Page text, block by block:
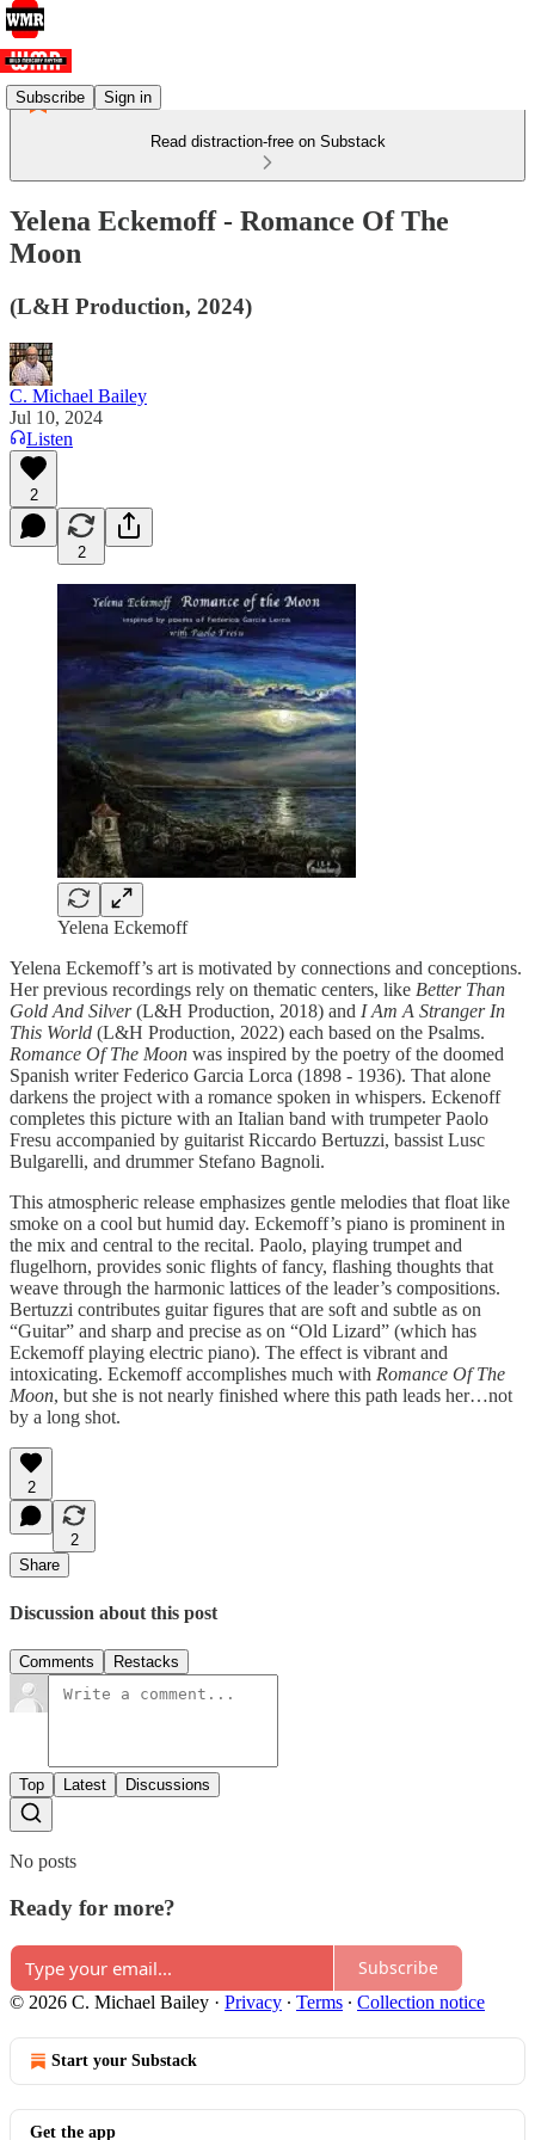
Subscribe Sign in
Read distraction-free on Substack
Yelena Eckemoff - Romance Of The
Moon
(L&H Production, 2024)
C. Michael Bailey
Jul 10, 2024
Listen
2
2
Yelena Eckemoff
Yelena Eckemoff’s art is motivated by connections and conceptions.
Her previous recordings rely on thematic centers, like Better Than
Gold And Silver(L&H Production, 2018) and I Am A Stranger In
This World (L&H Production, 2022) each based on the Psalms.
Romance Of The Moon was inspired by the poetry of the doomed
Spanish writer Federico Garcia Lorca (1898 - 1936). That alone
darkens the project with a romance spoken in whispers. Eckenoff
completes this picture with an Italian band with trumpeter Paolo
Fresu accompanied by guitarist Riccardo Bertuzzi, bassist Lusc
Bulgarelli, and drummer Stefano Bagnoli.
This atmospheric release emphasizes gentle melodies that float like
smoke on a cool but humid day. Eckemoff’s piano is prominent in
the mix and central to the recital. Paolo, playing trumpet and
flugelhorn, provides sonic flights of fancy, flashing thoughts that
weave through the harmonic lattices of the leader’s compositions.
Bertuzzi contributes guitar figures that are soft and subtle as on
“Guitar” and sharp and precise as on “Old Lizard” (which has
Eckemoff playing electric piano). The effect is vibrant and
intoxicating. Eckemoff accomplishes much with Romance Of The
Moon, but she is not nearly finished where this path leads her…not
by a long shot.
2
2
Share
Discussion about this post
Comments Restacks
Top Latest Discussions
No posts
Ready for more?
Subscribe
© 2026 C. Michael Bailey · Privacy ∙ Terms ∙ Collection notice
Start your Substack
Get the app